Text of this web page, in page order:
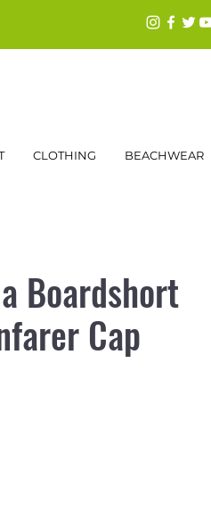
CLOTHING BEACHWEAR
Boardshort
Cap